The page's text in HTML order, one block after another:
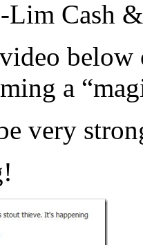
Lim Cash
below
a
very